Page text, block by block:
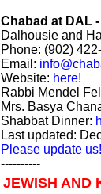
Chabad at DAL
Dalhousie and
Phone: (902)
Email:
Website: here!
Rabbi Mendel
Mrs. Basya
Shabbat Dinner:
Last updated:
Please update us!
----------
JEWISH AND